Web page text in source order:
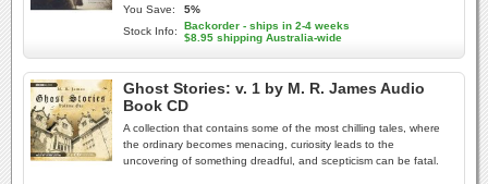
You Save:
5%
Stock Info:
Backorder - ships in 2-4 weeks
$8.95 shipping Australia-wide
Ghost Stories: v. 1 by M. R. James Audio
Book CD
A collection that contains some of the most chilling tales, where
the ordinary becomes menacing, curiosity leads to the
uncovering of something dreadful, and scepticism can be fatal.